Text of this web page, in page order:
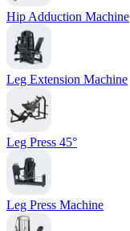
Hip Adduction Machine
Leg Extension Machine
Leg Press 45°
Leg Press Machine